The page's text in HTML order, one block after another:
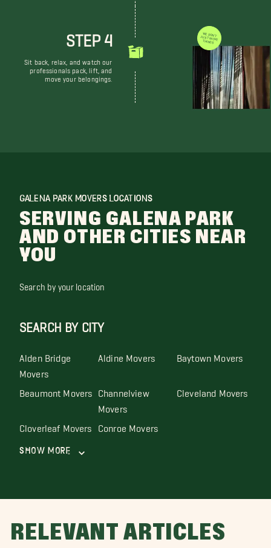
STEP 4
Sit back, relax, and watch our
professionals pack, lift, and
move your belongings.
WE DON'T JUST MOVE THINGS
GALENA PARK MOVERS LOCATIONS
SERVING GALENA PARK
AND OTHER CITIES NEAR
YOU
Search by your location
SEARCH BY CITY
Alden Bridge
Movers
Aldine Movers Baytown Movers
Beaumont Movers Channelview
Movers
Cleveland Movers
Cloverleaf Movers Conroe Movers
Show More
RELEVANT ARTICLES